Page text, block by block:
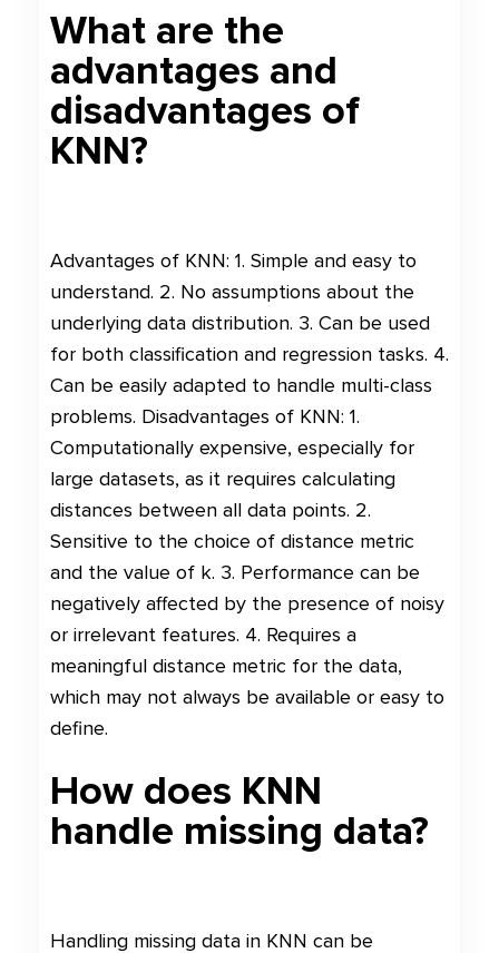
What are the
advantages and
disadvantages of
KNN?
Advantages of KNN: 1. Simple and easy to
understand. 2. No assumptions about the
underlying data distribution. 3. Can be used
for both classification and regression tasks. 4.
Can be easily adapted to handle multi-class
problems. Disadvantages of KNN: 1.
Computationally expensive, especially for
large datasets, as it requires calculating
distances between all data points. 2.
Sensitive to the choice of distance metric
and the value of k. 3. Performance can be
negatively affected by the presence of noisy
or irrelevant features. 4. Requires a
meaningful distance metric for the data,
which may not always be available or easy to
define.
How does KNN
handle missing data?
Handling missing data in KNN can be